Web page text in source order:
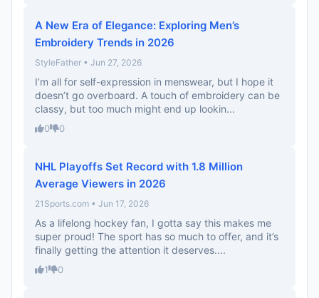
A New Era of Elegance: Exploring Men’s
Embroidery Trends in 2026
StyleFather • Jun 27, 2026
I’m all for self-expression in menswear, but I hope it
doesn’t go overboard. A touch of embroidery can be
classy, but too much might end up lookin...
0 0
NHL Playoffs Set Record with 1.8 Million
Average Viewers in 2026
21Sports.com • Jun 17, 2026
As a lifelong hockey fan, I gotta say this makes me
super proud! The sport has so much to offer, and it’s
finally getting the attention it deserves....
1 0